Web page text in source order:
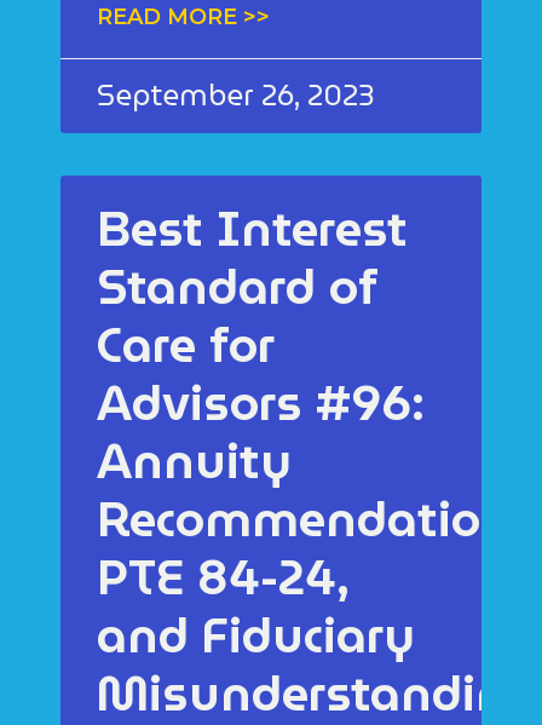
READ MORE >>
September 26, 2023
Best Interest
Standard of
Care for
Advisors #96:
Annuity
PTE 84-24,
and Fiduciary